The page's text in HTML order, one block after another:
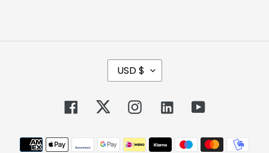
C
U
R
E
C
USD $
FacebookTwitterInstagramTumblrYouTube
Payment